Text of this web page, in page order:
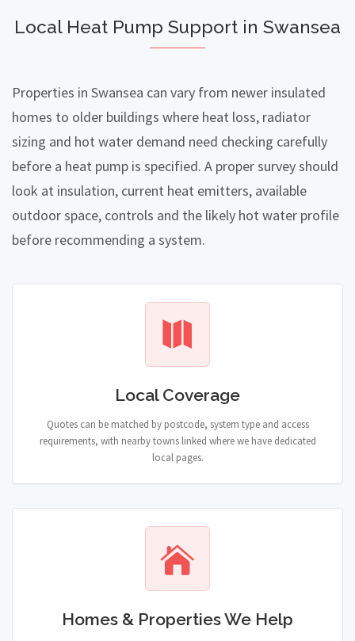
Local Heat Pump Support in Swansea
Properties in Swansea can vary from newer insulated
homes to older buildings where heat loss, radiator
sizing and hot water demand need checking carefully
before a heat pump is specified. A proper survey should
look at insulation, current heat emitters, available
outdoor space, controls and the likely hot water profile
before recommending a system.
Local Coverage
Quotes can be matched by postcode, system type and access
requirements, with nearby towns linked where we have dedicated
local pages.
Homes & Properties We Help